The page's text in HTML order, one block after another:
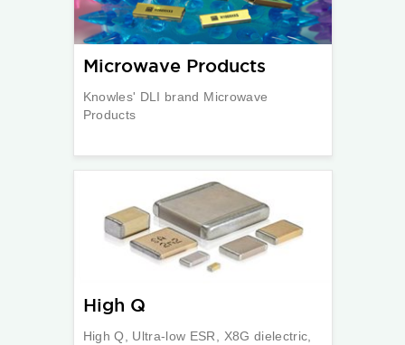
Microwave Products
Knowles' DLI brand Microwave
Products
High Q
High Q, Ultra-low ESR, X8G dielectric,